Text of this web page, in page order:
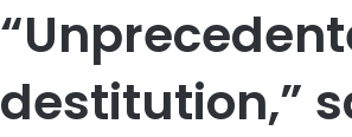
destitution,”